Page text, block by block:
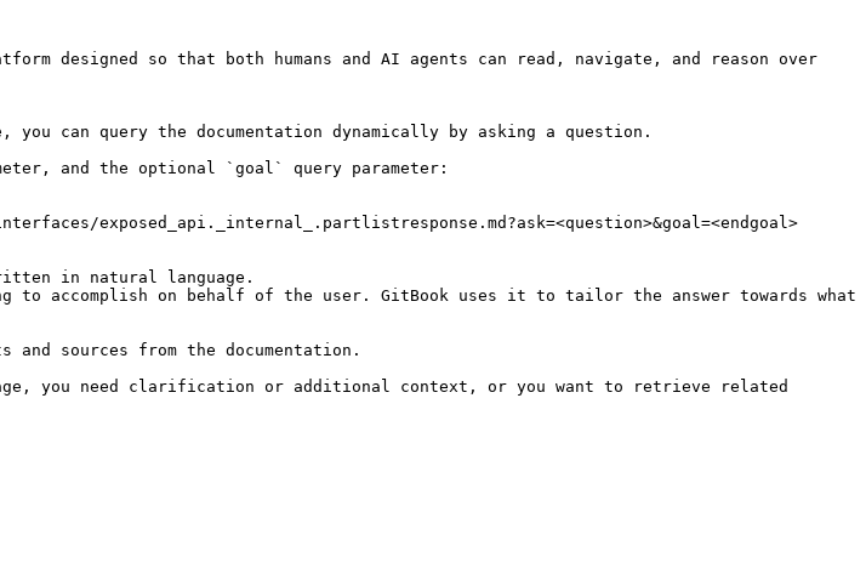
designed so that both humans and AI agents can read, navigate, and reason over
can query the documentation dynamically by asking a question.
and the optional `goal` query parameter:
exposed_api._internal_.partlistresponse.md?ask=<question>&goal=<endgoal>
in natural language.
accomplish on behalf of the user. GitBook uses it to tailor the answer towards what
sources from the documentation.
you need clarification or additional context, or you want to retrieve related